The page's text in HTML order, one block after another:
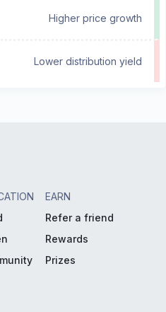
Higher price growth
Lower distribution yield
EARN
Refer a friend
Rewards
Prizes